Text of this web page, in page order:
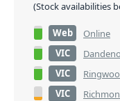
(Stock availabilities
Web Online
VIC
VIC
VIC